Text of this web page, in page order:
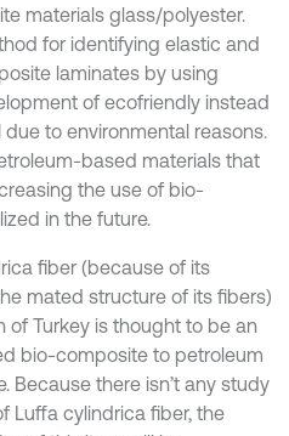
materials glass/polyester.
for identifying elastic and
laminates by using
of ecofriendly instead
to environmental reasons.
based materials that
the use of bio-
in the future.
fiber (because of its
mated structure of its fibers)
of Turkey is thought to be an
bio-composite to petroleum
Because there isn’t any study
Luffa cylindrica fiber, the